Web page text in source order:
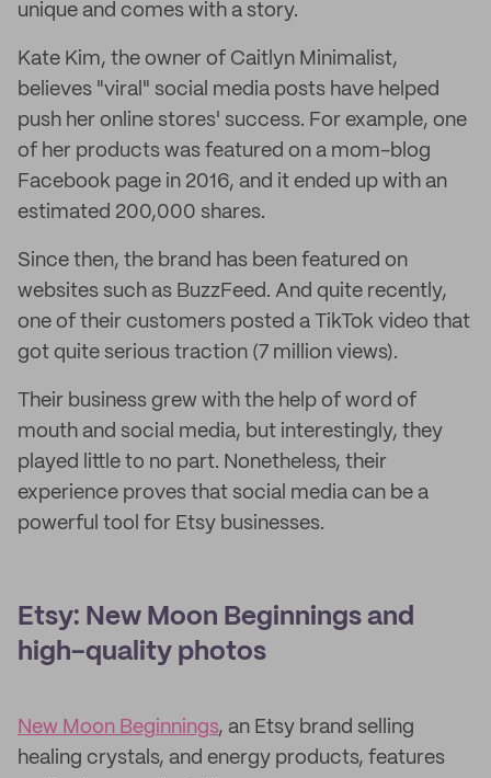
unique and comes with a story.
Kate Kim, the owner of Caitlyn Minimalist,
believes "viral" social media posts have helped
push her online stores' success. For example, one
of her products was featured on a mom-blog
Facebook page in 2016, and it ended up with an
estimated 200,000 shares.
Since then, the brand has been featured on
websites such as BuzzFeed. And quite recently,
one of their customers posted a TikTok video that
got quite serious traction (7 million views).
Their business grew with the help of word of
mouth and social media, but interestingly, they
played little to no part. Nonetheless, their
experience proves that social media can be a
powerful tool for Etsy businesses.
Etsy: New Moon Beginnings and
high-quality photos
New Moon Beginnings, an Etsy brand selling
healing crystals, and energy products, features